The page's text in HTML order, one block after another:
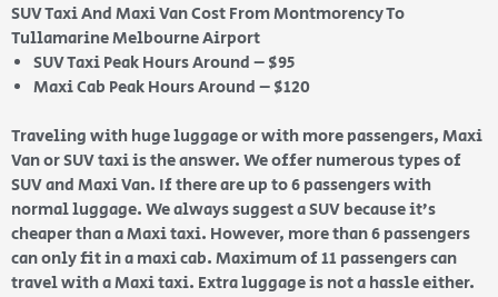
SUV Taxi And Maxi Van Cost From Montmorency To
Tullamarine Melbourne Airport
SUV Taxi Peak Hours Around – $95
Maxi Cab Peak Hours Around – $120
Traveling with huge luggage or with more passengers, Maxi
Van or SUV taxi is the answer. We offer numerous types of
SUV and Maxi Van. If there are up to 6 passengers with
normal luggage. We always suggest a SUV because it’s
cheaper than a Maxi taxi. However, more than 6 passengers
can only fit in a maxi cab. Maximum of 11 passengers can
travel with a Maxi taxi. Extra luggage is not a hassle either.